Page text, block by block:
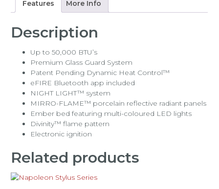
Features More Info
Description
Up to 50,000 BTU’s
Premium Glass Guard System
Patent Pending Dynamic Heat Control™
eFIRE Bluetooth app included
NIGHT LIGHT™ system
MIRRO-FLAME™ porcelain reflective radiant panels
Ember bed featuring multi-coloured LED lights
Divinity™ flame pattern
Electronic ignition
Related products